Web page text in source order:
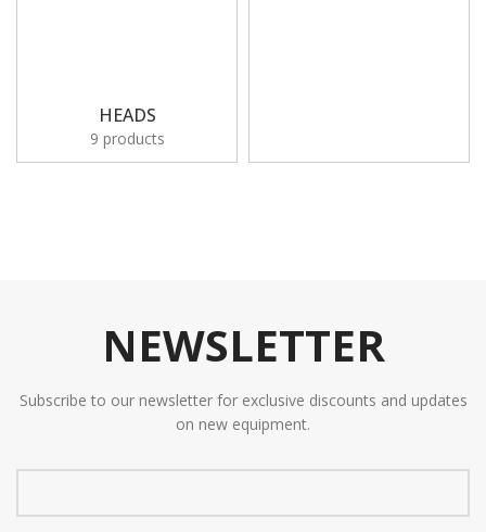
HEADS
9 products
NEWSLETTER
Subscribe to our newsletter for exclusive discounts and updates
on new equipment.